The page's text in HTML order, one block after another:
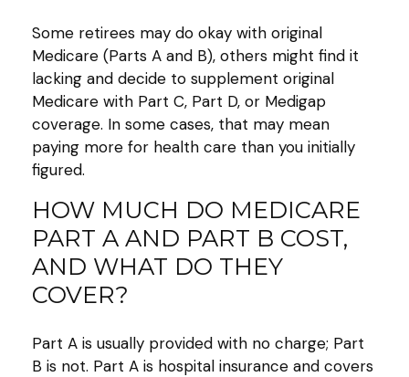
Some retirees may do okay with original
Medicare (Parts A and B), others might find it
lacking and decide to supplement original
Medicare with Part C, Part D, or Medigap
coverage. In some cases, that may mean
paying more for health care than you initially
figured.
HOW MUCH DO MEDICARE
PART A AND PART B COST,
AND WHAT DO THEY
COVER?
Part A is usually provided with no charge; Part
B is not. Part A is hospital insurance and covers